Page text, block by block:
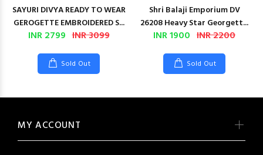
SAYURI DIVYA READY TO WEAR
GEROGETTE EMBROIDERED S...
INR 2799 INR 3099
Sold Out
Shri Balaji Emporium DV
26208 Heavy Star Georgett...
INR 1900 INR 2200
Sold Out
MY ACCOUNT